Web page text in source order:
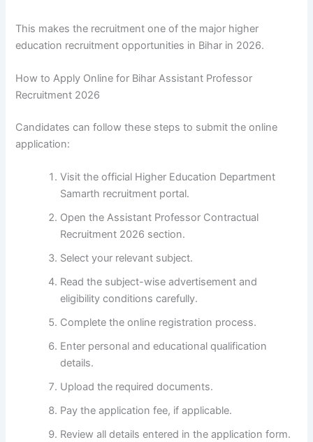
This makes the recruitment one of the major higher
education recruitment opportunities in Bihar in 2026.
How to Apply Online for Bihar Assistant Professor
Recruitment 2026
Candidates can follow these steps to submit the online
application:
Visit the official Higher Education Department
Samarth recruitment portal.
Open the Assistant Professor Contractual
Recruitment 2026 section.
Select your relevant subject.
Read the subject-wise advertisement and
eligibility conditions carefully.
Complete the online registration process.
Enter personal and educational qualification
details.
Upload the required documents.
Pay the application fee, if applicable.
Review all details entered in the application form.